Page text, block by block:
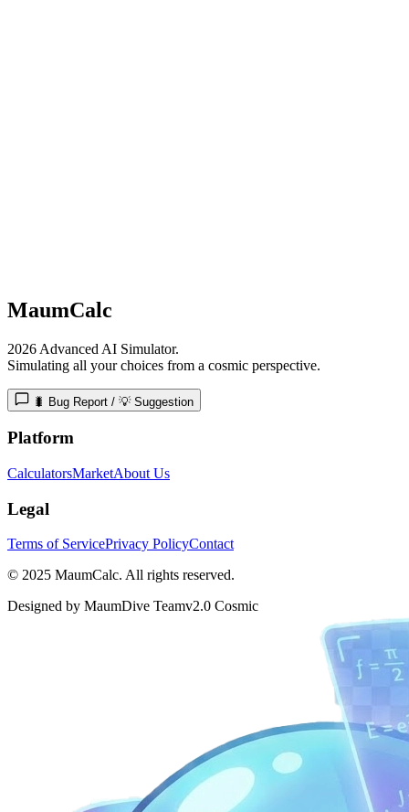
MaumCalc
2026 Advanced AI Simulator.
Simulating all your choices from a cosmic perspective.
🐛 Bug Report / 💡 Suggestion
Platform
CalculatorsMarketAbout Us
Legal
Terms of ServicePrivacy PolicyContact
© 2025 MaumCalc. All rights reserved.
Designed by MaumDive Teamv2.0 Cosmic